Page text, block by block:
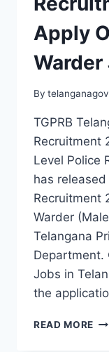
Apply
Warder
By
TGPRB
Recruitment
Level Police
has
Recruitment
Warder
Telangana
Department.
Jobs in
the
READ MORE